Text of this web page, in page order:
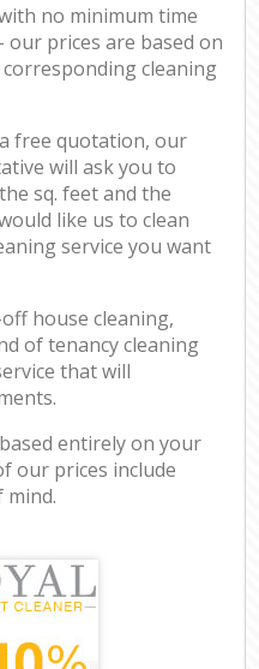
no minimum time
prices are based on
cleaning
free quotation, our
will ask you to
sq. feet and the
like us to clean
service you want
house cleaning,
of tenancy cleaning
that will
entirely on your
our prices include
mind.